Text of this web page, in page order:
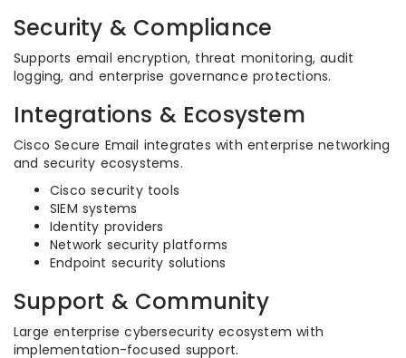
Security & Compliance
Supports email encryption, threat monitoring, audit
logging, and enterprise governance protections.
Integrations & Ecosystem
Cisco Secure Email integrates with enterprise networking
and security ecosystems.
Cisco security tools
SIEM systems
Identity providers
Network security platforms
Endpoint security solutions
Support & Community
Large enterprise cybersecurity ecosystem with
implementation-focused support.